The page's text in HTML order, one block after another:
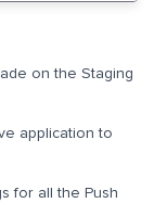
on the Staging
application to
for all the Push